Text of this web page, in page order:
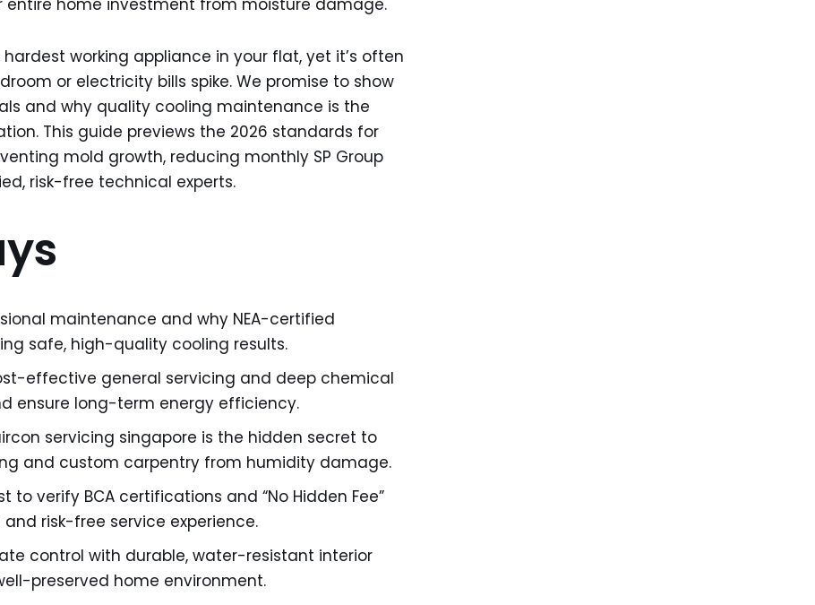
entire home investment from moisture damage.
working appliance in your flat, yet it’s often
or electricity bills spike. We promise to show
and why quality cooling maintenance is the
This guide previews the 2026 standards for
mold growth, reducing monthly SP Group
risk-free technical experts.
maintenance and why NEA-certified
safe, high-quality cooling results.
effective general servicing and deep chemical
ensure long-term energy efficiency.
servicing singapore is the hidden secret to
and custom carpentry from humidity damage.
to verify BCA certifications and “No Hidden Fee”
risk-free service experience.
control with durable, water-resistant interior
preserved home environment.